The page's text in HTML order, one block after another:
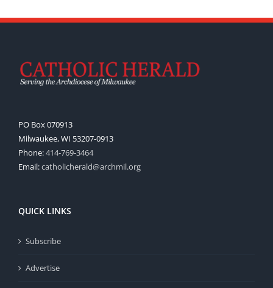
PO Box 070913
Milwaukee, WI 53207-0913
Phone:414-769-3464
Email:catholicherald@archmil.org
QUICK LINKS
Subscribe
Advertise